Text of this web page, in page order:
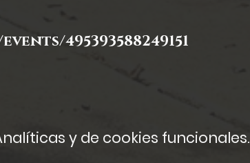
495393588249151
y de cookies funcionales.